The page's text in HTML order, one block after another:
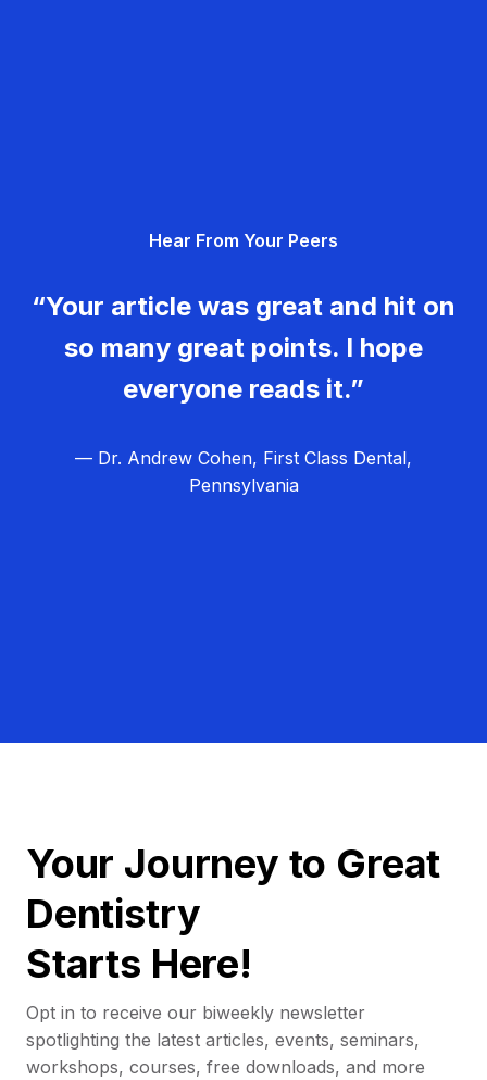
Hear From Your Peers
“Your article was great and hit on
so many great points. I hope
everyone reads it.”
— Dr. Andrew Cohen, First Class Dental,
Pennsylvania
Your Journey to Great
Dentistry
Starts Here!
Opt in to receive our biweekly newsletter
spotlighting the latest articles, events, seminars,
workshops, courses, free downloads, and more